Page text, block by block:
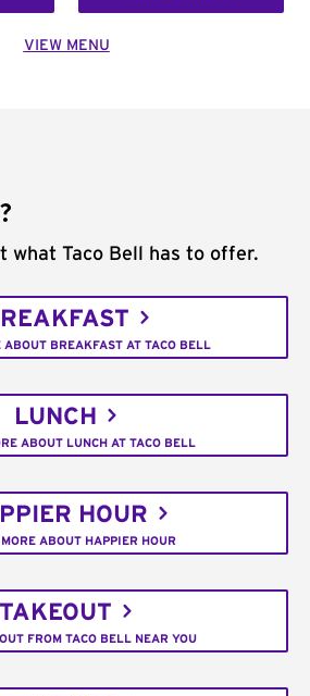
VIEW MENU
what Taco Bell has to offer.
ABOUT BREAKFAST AT TACO BELL
LUNCH
ABOUT LUNCH AT TACO BELL
HOUR
ABOUT HAPPIER HOUR
TAKEOUT
FROM TACO BELL NEAR YOU